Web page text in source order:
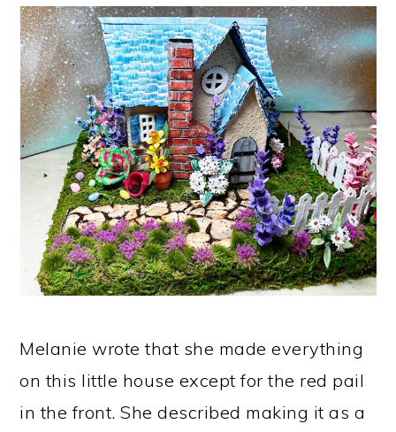
Melanie wrote that she made everything
on this little house except for the red pail
in the front. She described making it as a